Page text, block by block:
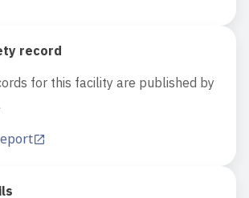
record
for this facility are published by